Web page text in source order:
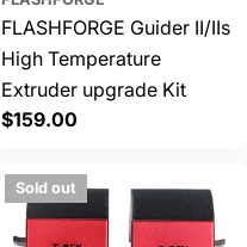
FLASHFORGE Guider II/IIs
High Temperature
Extruder upgrade Kit
Regular
$159.00
Sold out